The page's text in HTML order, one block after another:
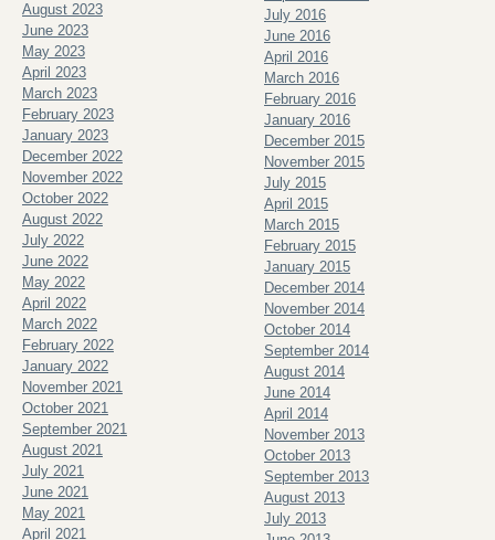
August 2023
June 2023
May 2023
April 2023
March 2023
February 2023
January 2023
December 2022
November 2022
October 2022
August 2022
July 2022
June 2022
May 2022
April 2022
March 2022
February 2022
January 2022
November 2021
October 2021
September 2021
August 2021
July 2021
June 2021
May 2021
April 2021
July 2016
June 2016
April 2016
March 2016
February 2016
January 2016
December 2015
November 2015
July 2015
April 2015
March 2015
February 2015
January 2015
December 2014
November 2014
October 2014
September 2014
August 2014
June 2014
April 2014
November 2013
October 2013
September 2013
August 2013
July 2013